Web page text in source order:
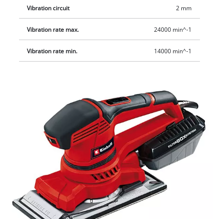
Vibration circuit 2 mm
Vibration rate max. 24000 min^-1
Vibration rate min. 14000 min^-1